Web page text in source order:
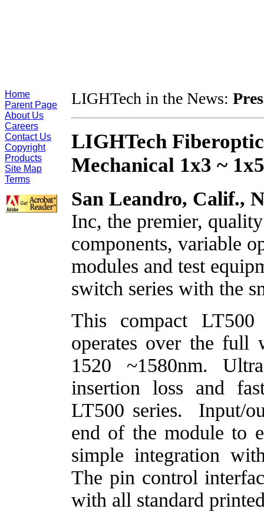
Home
Parent Page
About Us
Careers
Contact Us
Copyright
Products
Site Map
Terms
LIGHTech in the News:
LIGHTech
Mechanical 1x3 ~
San Leandro, Calif.,
Inc, the premier,
components, variable
modules and test
switch series with the
This compact LT500
operates over the full
1520 ~1580nm.
insertion loss and
LT500 series.
Input/
end of the module to
simple integration
The pin control
with all standard